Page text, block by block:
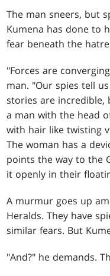
The man sneers, but
Kumena has done to
fear beneath the
"Forces are
man. "Our spies tell
stories are incredible,
a man with the head
with hair like twisting
The woman has a
points the way to the
it openly in their
A murmur goes up
Heralds. They have
similar fears. But
"And?" he demands.